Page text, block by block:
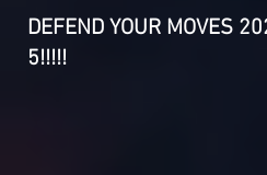
DEFEND YOUR MOVES
5!!!!!